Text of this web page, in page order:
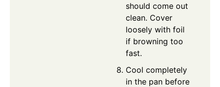
should come out
clean. Cover
loosely with foil
if browning too
fast.
Cool completely
in the pan before